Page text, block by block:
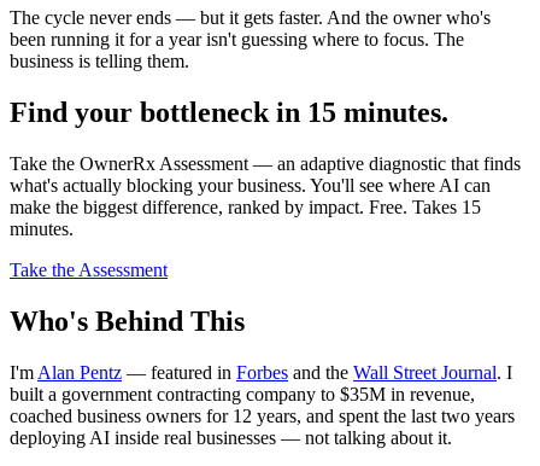
The cycle never ends — but it gets faster. And the owner who's
been running it for a year isn't guessing where to focus. The
business is telling them.
Find your bottleneck in 15 minutes.
Take the OwnerRx Assessment — an adaptive diagnostic that finds
what's actually blocking your business. You'll see where AI can
make the biggest difference, ranked by impact. Free. Takes 15
minutes.
Take the Assessment
Who's Behind This
I'm Alan Pentz — featured in Forbes and the Wall Street Journal. I
built a government contracting company to $35M in revenue,
coached business owners for 12 years, and spent the last two years
deploying AI inside real businesses — not talking about it.